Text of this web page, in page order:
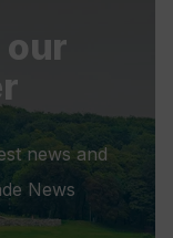
our
news and
News